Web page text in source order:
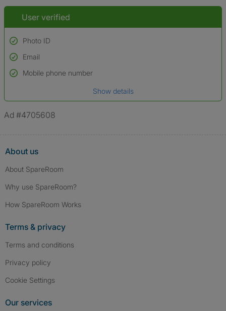
User verified
Photo ID
Used to verify:
Name*
*A user’s profile name may differ from their legal name which has been
Email
Mobile phone number
Show details
Ad #4705608
About us
About SpareRoom
Why use SpareRoom?
How SpareRoom Works
Terms & privacy
Terms and conditions
Privacy policy
Cookie Settings
Our services